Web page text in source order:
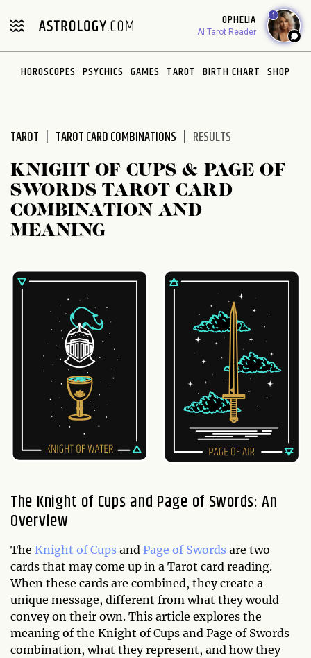
note:
includes
OPHELIA
AI Tarot Reader
1
HOROSCOPES PSYCHICS GAMES TAROT BIRTH CHART SHOP
TAROT TAROT CARD COMBINATIONS RESULTS
KNIGHT OF CUPS & PAGE OF
SWORDS TAROT CARD
COMBINATION AND
MEANING
The Knight of Cups and Page of Swords: An
Overview
The Knight of Cups and Page of Swords are two
cards that may come up in a Tarot card reading.
When these cards are combined, they create a
unique message, different from what they would
convey on their own. This article explores the
meaning of the Knight of Cups and Page of Swords
combination, what they represent, and how they